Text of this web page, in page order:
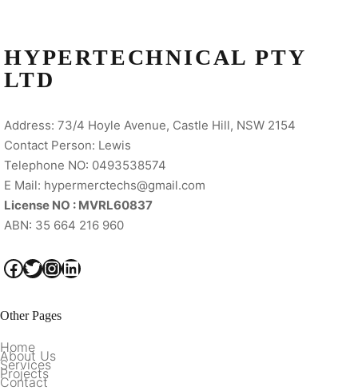
HYPERTECHNICAL PTY
LTD
Address: 73/4 Hoyle Avenue, Castle Hill, NSW 2154
Contact Person: Lewis
Telephone NO: 0493538574
E Mail: hypermerctechs@gmail.com
License NO : MVRL60837
ABN: 35 664 216 960
Facebook Twitter InstagramLinkedIn
Other Pages
Home
About Us
Services
Projects
Contact